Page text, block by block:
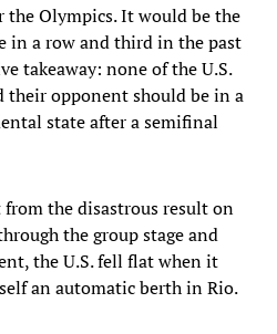
Olympics. It would be the
in a row and third in the past
takeaway: none of the U.S.
their opponent should be in a
state after a semifinal
the disastrous result on
the group stage and
the U.S. fell flat when it
an automatic berth in Rio.